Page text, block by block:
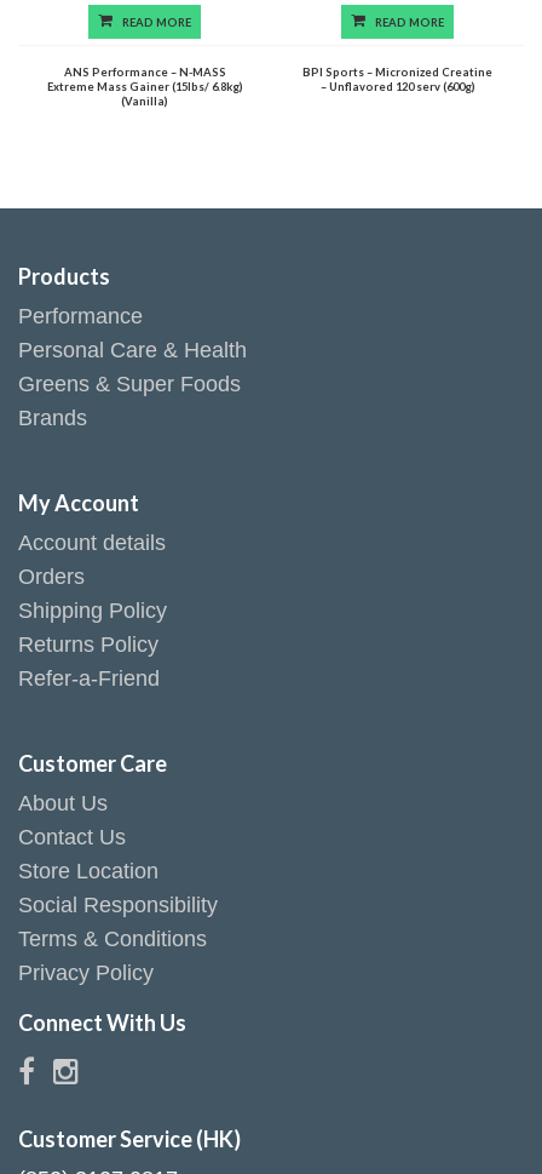
READ MORE
ANS Performance – N-MASS
Extreme Mass Gainer (15lbs/ 6.8kg)
(Vanilla)
READ MORE
BPI Sports – Micronized Creatine
– Unflavored 120 serv (600g)
Products
Performance
Personal Care & Health
Greens & Super Foods
Brands
My Account
Account details
Orders
Shipping Policy
Returns Policy
Refer-a-Friend
Customer Care
About Us
Contact Us
Store Location
Social Responsibility
Terms & Conditions
Privacy Policy
Connect With Us
Customer Service (HK)